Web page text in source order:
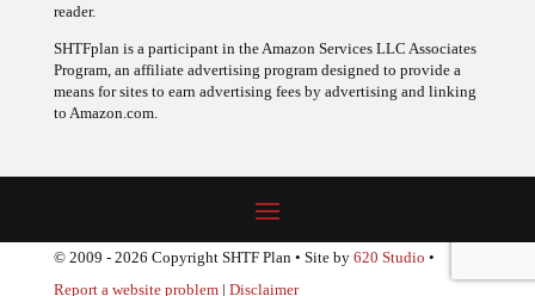
reader.
SHTFplan is a participant in the Amazon Services LLC Associates
Program, an affiliate advertising program designed to provide a
means for sites to earn advertising fees by advertising and linking
to Amazon.com.
© 2009 - 2026 Copyright SHTF Plan • Site by 620 Studio •
Report a website problem| Disclaimer